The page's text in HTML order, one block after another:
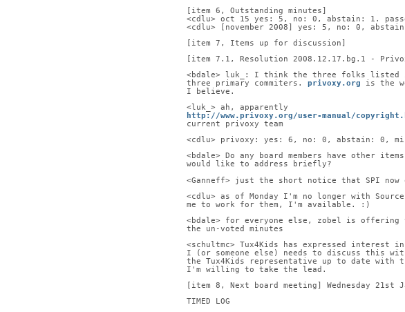
[item 6, Outstanding minutes]
<cdlu> oct 15 yes: 5, no: 0, abstain: 1.
<cdlu> [november 2008] yes: 5, no: 0,
[item 7, Items up for discussion]
[item 7.1, Resolution 2008.12.17.bg.1 -
<bdale> luk_: I think the three folks listed
three primary commiters. privoxy.org is the
I believe.
<luk_> ah, apparently
http://www.privoxy.org/user-manual/
current privoxy team
<cdlu> privoxy: yes: 6, no: 0, abstain: 0,
<bdale> Do any board members have other
would like to address briefly?
<Ganneff> just the short notice that SPI now
<cdlu> as of Monday I'm no longer with
me to work for them, I'm available. :)
<bdale> for everyone else, zobel is offering
the un-voted minutes
<schultmc> Tux4Kids has expressed interest
I (or someone else) needs to discuss this
the Tux4Kids representative up to date with
I'm willing to take the lead.
[item 8, Next board meeting] Wednesday 21st
TIMED LOG